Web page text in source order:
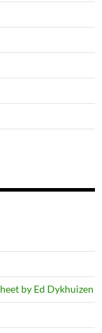
by Ed Dykhuizen